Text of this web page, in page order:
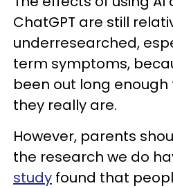
ChatGPT are still
underresearched,
term symptoms,
been out long enough
they really are.
However, parents
the research we do
study found that